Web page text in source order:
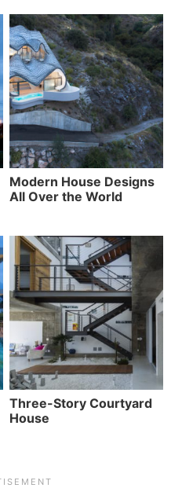
Modern House Designs
All Over the World
Three-Story Courtyard
House